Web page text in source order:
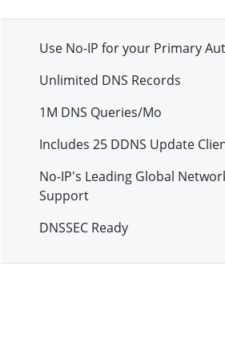
Use No-IP for your Primary
Unlimited DNS Records
1M DNS Queries/Mo
Includes 25 DDNS Update
No-IP's Leading Global
Support
DNSSEC Ready